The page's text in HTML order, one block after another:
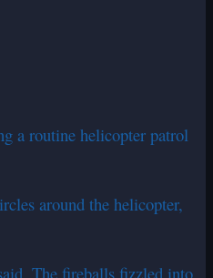
a routine helicopter patrol
around the helicopter,
The fireballs fizzled into